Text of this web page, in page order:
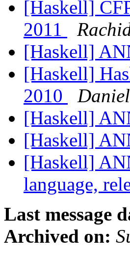
[Haskell]
2011
[Haskell]
[Haskell]
2010
[Haskell]
[Haskell]
[Haskell]
language,
Last message
Archived on: